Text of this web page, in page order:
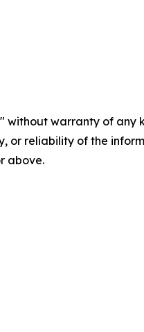
without warranty of
or reliability of the
above.